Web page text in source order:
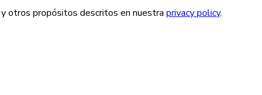
otros propósitos descritos en nuestra privacy policy.